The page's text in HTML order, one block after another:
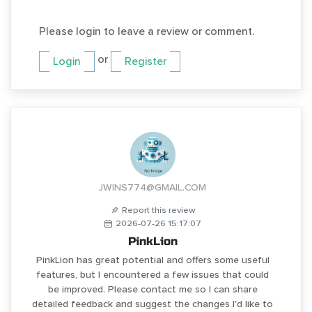
Please login to leave a review or comment.
Login or Register
JWINS774@GMAIL.COM
Report this review
2026-07-26 15:17:07
PinkLion
PinkLion has great potential and offers some useful
features, but I encountered a few issues that could
be improved. Please contact me so I can share
detailed feedback and suggest the changes I'd like to